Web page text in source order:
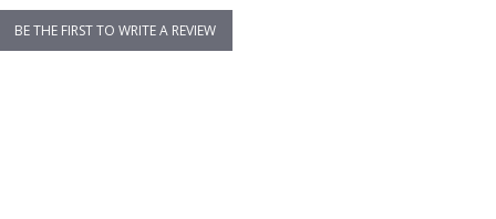
BE THE FIRST TO WRITE A REVIEW